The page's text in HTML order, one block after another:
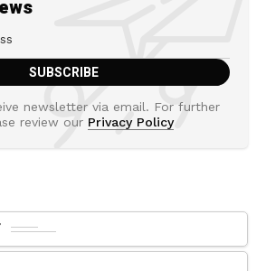
newsletter via email. For further
review our Privacy Policy